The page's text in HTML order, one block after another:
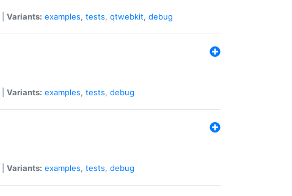
Variants: examples, tests, qtwebkit, debug
Variants: examples, tests, debug
Variants: examples, tests, debug